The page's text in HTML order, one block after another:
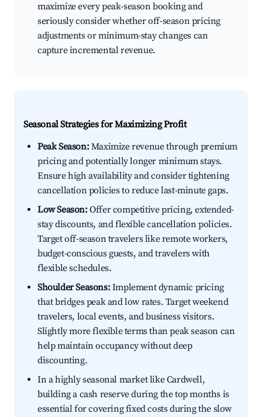
maximize every peak-season booking and
seriously consider whether off-season pricing
adjustments or minimum-stay changes can
capture incremental revenue.
Seasonal Strategies for Maximizing Profit
Peak Season:Maximize revenue through premium
pricing and potentially longer minimum stays.
Ensure high availability and consider tightening
cancellation policies to reduce last-minute gaps.
Low Season:Offer competitive pricing, extended-
stay discounts, and flexible cancellation policies.
Target off-season travelers like remote workers,
budget-conscious guests, and travelers with
flexible schedules.
Shoulder Seasons:Implement dynamic pricing
that bridges peak and low rates. Target weekend
travelers, local events, and business visitors.
Slightly more flexible terms than peak season can
help maintain occupancy without deep
discounting.
In a highly seasonal market like Cardwell,
building a cash reserve during the top months is
essential for covering fixed costs during the slow